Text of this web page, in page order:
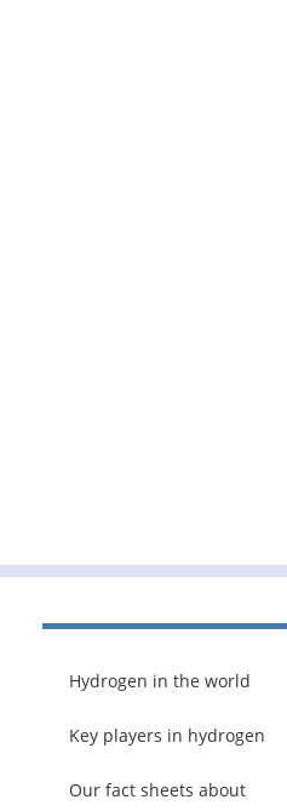
Hydrogen in the world
Key players in hydrogen
Our fact sheets about